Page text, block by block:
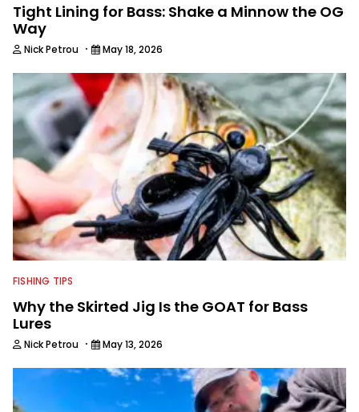
Tight Lining for Bass: Shake a Minnow the OG
Way
Nick Petrou · May 18, 2026
FISHING TIPS
Why the Skirted Jig Is the GOAT for Bass
Lures
Nick Petrou · May 13, 2026